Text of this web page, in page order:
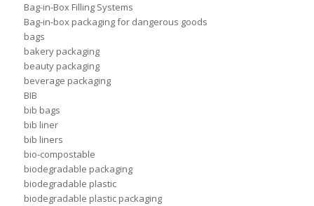
Bag-in-Box Filling Systems
Bag-in-box packaging for dangerous goods
bags
bakery packaging
beauty packaging
beverage packaging
BIB
bib bags
bib liner
bib liners
bio-compostable
biodegradable packaging
biodegradable plastic
biodegradable plastic packaging